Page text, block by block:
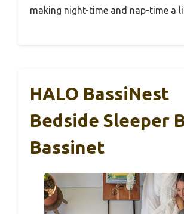
making night-time and nap-time a
HALO BassiNest
Bedside Sleeper
Bassinet